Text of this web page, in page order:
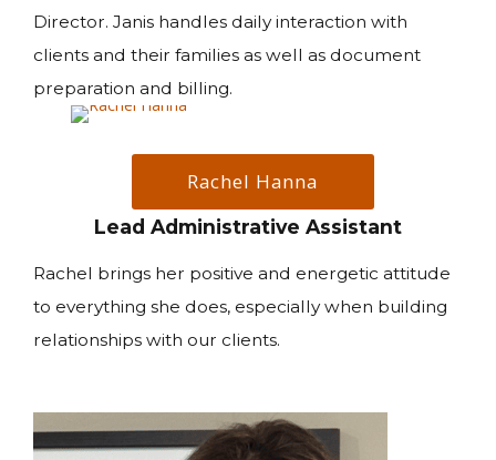
Director. Janis handles daily interaction with
clients and their families as well as document
preparation and billing.
Rachel Hanna
Lead Administrative Assistant
Rachel brings her positive and energetic attitude
to everything she does, especially when building
relationships with our clients.